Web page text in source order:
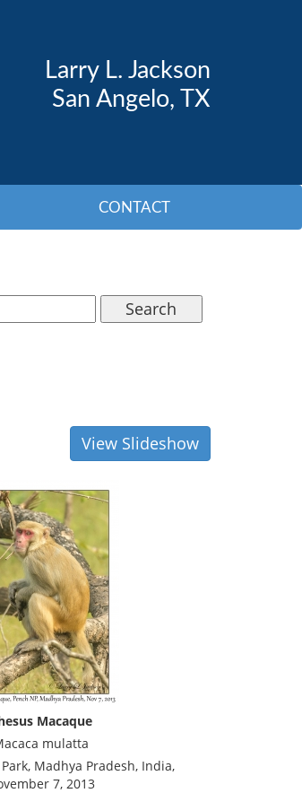
Larry L. Jackson
San Angelo, TX
CONTACT
Search
View Slideshow
Macaque
mulatta
Madhya Pradesh, India,
7, 2013